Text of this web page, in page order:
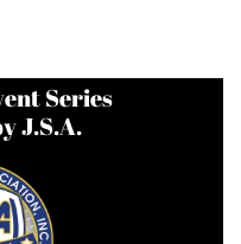
Series
J.S.A.